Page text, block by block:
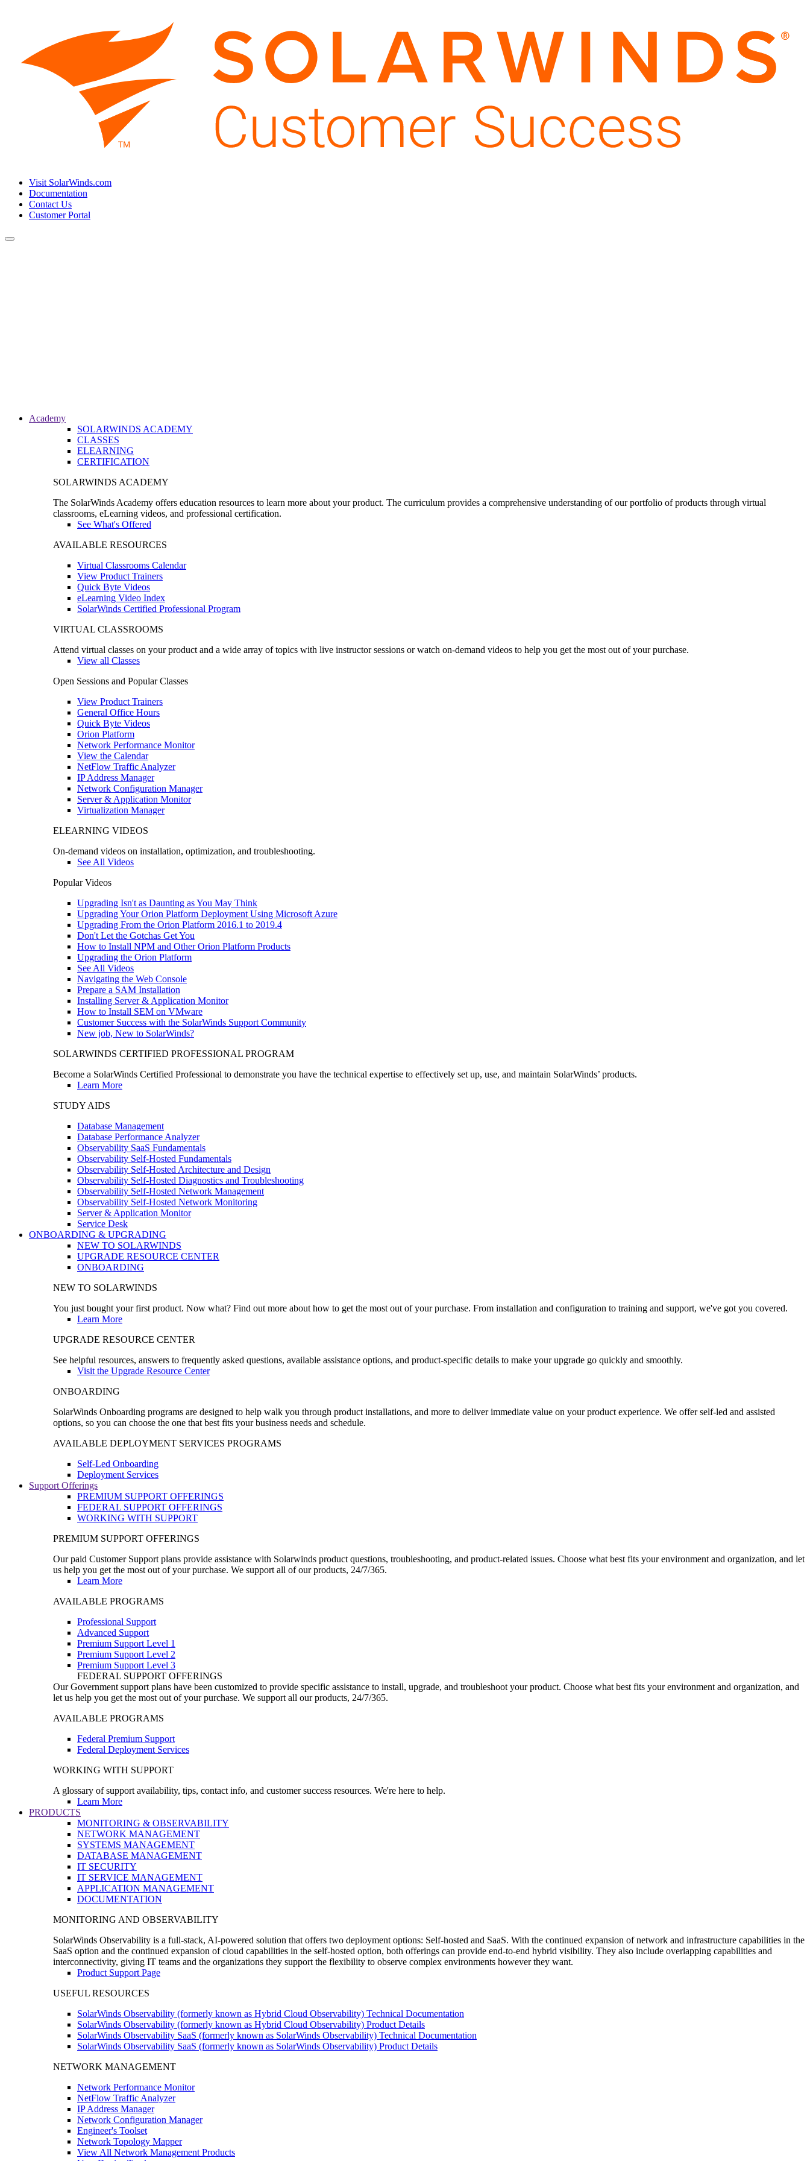
Visit SolarWinds.com
Documentation
Contact Us
Customer Portal
Toggle
Academy
SOLARWINDS ACADEMY
CLASSES
ELEARNING
CERTIFICATION
SOLARWINDS ACADEMY
The SolarWinds Academy offers education resources to learn more about your product. The curriculum provides a comprehensive understanding of our portfolio of products through virtual
classrooms, eLearning videos, and professional certification.
See What's Offered
AVAILABLE RESOURCES
Virtual Classrooms Calendar
View Product Trainers
Quick Byte Videos
eLearning Video Index
SolarWinds Certified Professional Program
VIRTUAL CLASSROOMS
Attend virtual classes on your product and a wide array of topics with live instructor sessions or watch on-demand videos to help you get the most out of your purchase.
View all Classes
Open Sessions and Popular Classes
View Product Trainers
General Office Hours
Quick Byte Videos
Orion Platform
Network Performance Monitor
View the Calendar
NetFlow Traffic Analyzer
IP Address Manager
Network Configuration Manager
Server & Application Monitor
Virtualization Manager
ELEARNING VIDEOS
On-demand videos on installation, optimization, and troubleshooting.
See All Videos
Popular Videos
Upgrading Isn't as Daunting as You May Think
Upgrading Your Orion Platform Deployment Using Microsoft Azure
Upgrading From the Orion Platform 2016.1 to 2019.4
Don't Let the Gotchas Get You
How to Install NPM and Other Orion Platform Products
Upgrading the Orion Platform
See All Videos
Navigating the Web Console
Prepare a SAM Installation
Installing Server & Application Monitor
How to Install SEM on VMware
Customer Success with the SolarWinds Support Community
New job, New to SolarWinds?
SOLARWINDS CERTIFIED PROFESSIONAL PROGRAM
Become a SolarWinds Certified Professional to demonstrate you have the technical expertise to effectively set up, use, and maintain SolarWinds’ products.
Learn More
STUDY AIDS
Database Management
Database Performance Analyzer
Observability SaaS Fundamentals
Observability Self-Hosted Fundamentals
Observability Self-Hosted Architecture and Design
Observability Self-Hosted Diagnostics and Troubleshooting
Observability Self-Hosted Network Management
Observability Self-Hosted Network Monitoring
Server & Application Monitor
Service Desk
ONBOARDING & UPGRADING
NEW TO SOLARWINDS
UPGRADE RESOURCE CENTER
ONBOARDING
NEW TO SOLARWINDS
You just bought your first product. Now what? Find out more about how to get the most out of your purchase. From installation and configuration to training and support, we've got you covered.
Learn More
UPGRADE RESOURCE CENTER
See helpful resources, answers to frequently asked questions, available assistance options, and product-specific details to make your upgrade go quickly and smoothly.
Visit the Upgrade Resource Center
ONBOARDING
SolarWinds Onboarding programs are designed to help walk you through product installations, and more to deliver immediate value on your product experience. We offer self-led and assisted
options, so you can choose the one that best fits your business needs and schedule.
AVAILABLE DEPLOYMENT SERVICES PROGRAMS
Self-Led Onboarding
Deployment Services
Support Offerings
PREMIUM SUPPORT OFFERINGS
FEDERAL SUPPORT OFFERINGS
WORKING WITH SUPPORT
PREMIUM SUPPORT OFFERINGS
Our paid Customer Support plans provide assistance with Solarwinds product questions, troubleshooting, and product-related issues. Choose what best fits your environment and organization, and let
us help you get the most out of your purchase. We support all of our products, 24/7/365.
Learn More
AVAILABLE PROGRAMS
Professional Support
Advanced Support
Premium Support Level 1
Premium Support Level 2
Premium Support Level 3
FEDERAL SUPPORT OFFERINGS
Our Government support plans have been customized to provide specific assistance to install, upgrade, and troubleshoot your product. Choose what best fits your environment and organization, and
let us help you get the most out of your purchase. We support all our products, 24/7/365.
AVAILABLE PROGRAMS
Federal Premium Support
Federal Deployment Services
WORKING WITH SUPPORT
A glossary of support availability, tips, contact info, and customer success resources. We're here to help.
Learn More
PRODUCTS
MONITORING & OBSERVABILITY
NETWORK MANAGEMENT
SYSTEMS MANAGEMENT
DATABASE MANAGEMENT
IT SECURITY
IT SERVICE MANAGEMENT
APPLICATION MANAGEMENT
DOCUMENTATION
MONITORING AND OBSERVABILITY
SolarWinds Observability is a full-stack, AI-powered solution that offers two deployment options: Self-hosted and SaaS. With the continued expansion of network and infrastructure capabilities in the
SaaS option and the continued expansion of cloud capabilities in the self-hosted option, both offerings can provide end-to-end hybrid visibility. They also include overlapping capabilities and
interconnectivity, giving IT teams and the organizations they support the flexibility to observe complex environments however they want.
Product Support Page
USEFUL RESOURCES
SolarWinds Observability (formerly known as Hybrid Cloud Observability) Technical Documentation
SolarWinds Observability (formerly known as Hybrid Cloud Observability) Product Details
SolarWinds Observability SaaS (formerly known as SolarWinds Observability) Technical Documentation
SolarWinds Observability SaaS (formerly known as SolarWinds Observability) Product Details
NETWORK MANAGEMENT
Network Performance Monitor
NetFlow Traffic Analyzer
IP Address Manager
Network Configuration Manager
Engineer's Toolset
Network Topology Mapper
View All Network Management Products